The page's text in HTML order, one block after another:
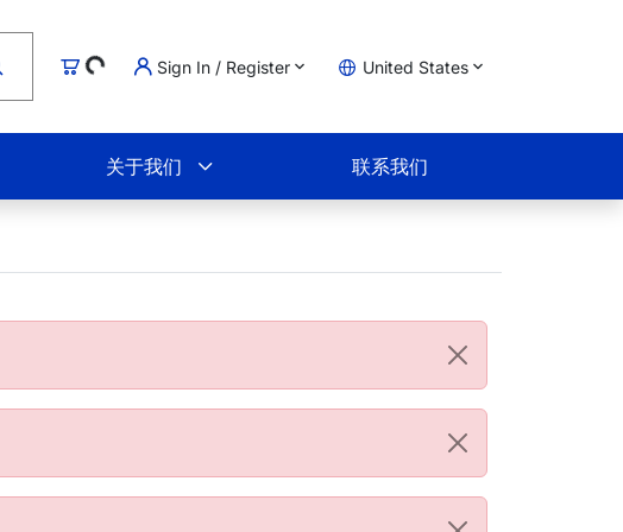
购物车
Loading... Sign In / Register United States
关于我们 联系我们